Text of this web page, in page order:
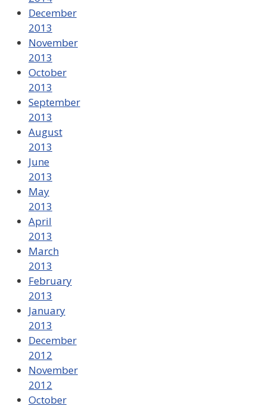
December
2013
November
2013
October
2013
September
2013
August
2013
June
2013
May
2013
April
2013
March
2013
February
2013
January
2013
December
2012
November
2012
October